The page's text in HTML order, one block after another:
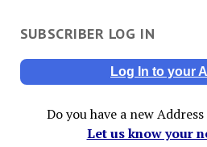
SUBSCRIBER LOG IN
Log In to your
Do you have a new
Let us know your